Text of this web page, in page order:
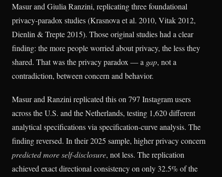
Masur and Giulia Ranzini, replicating three foundational
privacy-paradox studies (Krasnova et al. 2010, Vitak 2012,
Dienlin & Trepte 2015). Those original studies had a clear
finding: the more people worried about privacy, the less they
shared. That was the privacy paradox — a gap, not a
contradiction, between concern and behavior.
Masur and Ranzini replicated this on 797 Instagram users
across the U.S. and the Netherlands, testing 1,620 different
analytical specifications via specification-curve analysis. The
finding reversed. In their 2025 sample, higher privacy concern
predicted more self-disclosure, not less. The replication
achieved exact directional consistency on only 32.5% of the